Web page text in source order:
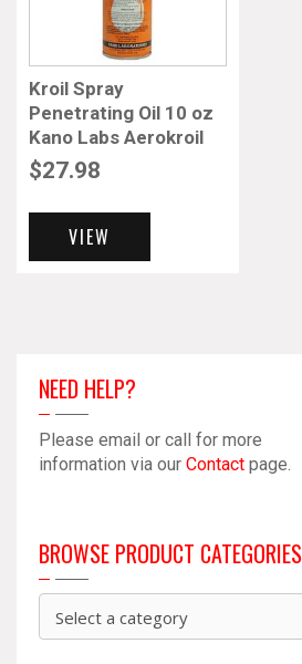
Kroil Spray
Penetrating Oil 10 oz
Kano Labs Aerokroil
$27.98
VIEW
NEED HELP?
Please email or call for more
information via our Contact page.
BROWSE PRODUCT CATEGORIES